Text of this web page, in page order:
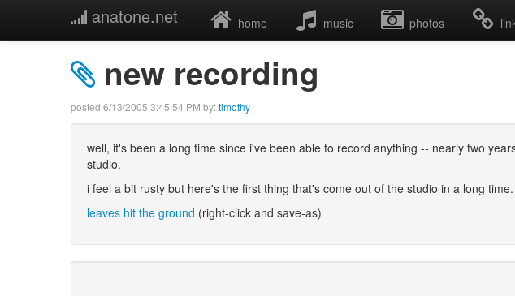
anatone.net home music photos
new recording
posted 6/13/2005 3:45:54 PM by:timothy
well, it's been a long time since i've been able to record anything -- nearly two
studio.
i feel a bit rusty but here's the first thing that's come out of the studio in a long time.
leaves hit the ground (right-click and save-as)